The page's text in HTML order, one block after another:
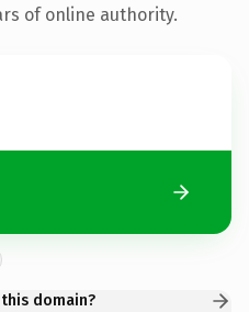
of online authority.
domain?